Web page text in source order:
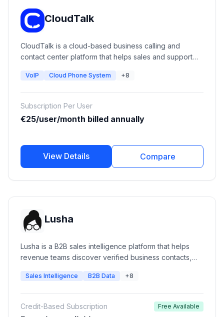
CloudTalk
CloudTalk is a cloud-based business calling and
contact center platform that helps sales and support
automate workflows, and connect phone
monitoring, and integrations with popular business
tools.
VoIP Cloud Phone System +8
Subscription Per User
€25/user/month billed annually
View Details Compare
Lusha
Lusha is a B2B sales intelligence platform that helps
revenue teams discover verified business contacts,
targeted prospect lists. It provides verified emails,
prospecting workflows, API access, and CRM
integrations for sales, marketing, recruiting, and
Sales Intelligence B2B Data +8
Credit-Based Subscription Free Available